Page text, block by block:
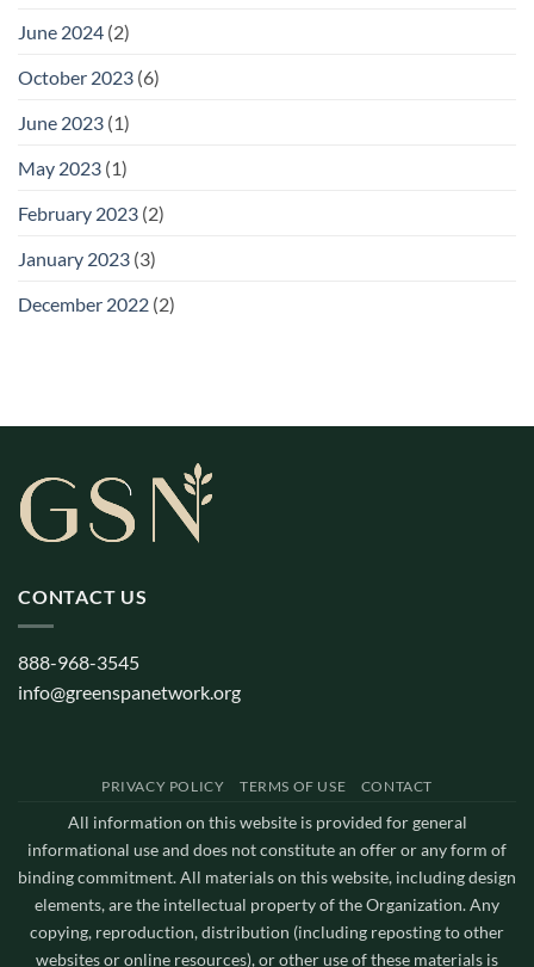
June 2024 (2)
October 2023 (6)
June 2023 (1)
May 2023 (1)
February 2023 (2)
January 2023 (3)
December 2022 (2)
CONTACT US
888-968-3545
info@greenspanetwork.org
PRIVACY POLICY TERMS OF USE CONTACT
All information on this website is provided for general
informational use and does not constitute an offer or any form of
binding commitment. All materials on this website, including design
elements, are the intellectual property of the Organization. Any
copying, reproduction, distribution (including reposting to other
websites or online resources), or other use of these materials is